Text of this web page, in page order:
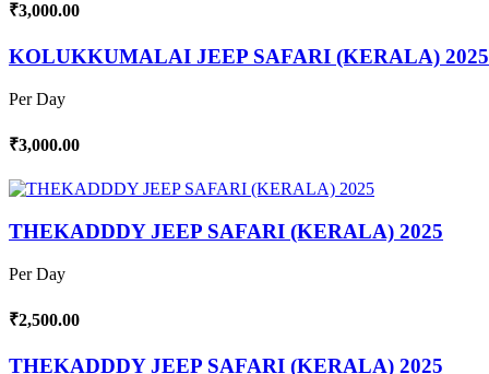
₹3,000.00
KOLUKKUMALAI JEEP SAFARI (KERALA) 2025
Per Day
₹3,000.00
THEKADDDY JEEP SAFARI (KERALA) 2025
Per Day
₹2,500.00
THEKADDDY JEEP SAFARI (KERALA) 2025